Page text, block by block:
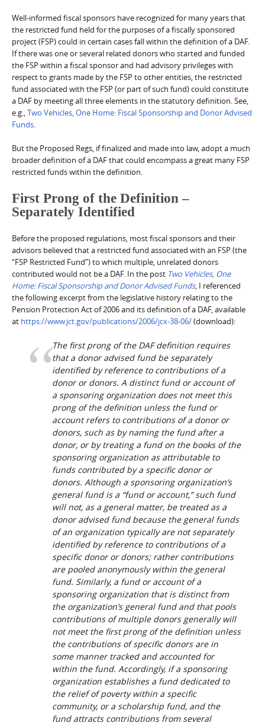
Well-informed fiscal sponsors have recognized for many years that
the restricted fund held for the purposes of a fiscally sponsored
project (FSP) could in certain cases fall within the definition of a DAF.
If there was one or several related donors who started and funded
the FSP within a fiscal sponsor and had advisory privileges with
respect to grants made by the FSP to other entities, the restricted
fund associated with the FSP (or part of such fund) could constitute
a DAF by meeting all three elements in the statutory definition. See,
e.g.,Two Vehicles, One Home: Fiscal Sponsorship and Donor Advised
Funds.
But the Proposed Regs, if finalized and made into law, adopt a much
broader definition of a DAF that could encompass a great many FSP
restricted funds within the definition.
First Prong of the Definition –
Separately Identified
Before the proposed regulations, most fiscal sponsors and their
advisors believed that a restricted fund associated with an FSP (the
“FSP Restricted Fund”) to which multiple, unrelated donors
contributed would not be a DAF. In the post Two Vehicles, One
Home: Fiscal Sponsorship and Donor Advised Funds, I referenced
the following excerpt from the legislative history relating to the
Pension Protection Act of 2006 and its definition of a DAF, available
at https://www.jct.gov/publications/2006/jcx-38-06/(download):
The first prong of the DAF definition requires
that a donor advised fund be separately
identified by reference to contributions of a
donor or donors. A distinct fund or account of
a sponsoring organization does not meet this
prong of the definition unless the fund or
account refers to contributions of a donor or
donors, such as by naming the fund after a
donor, or by treating a fund on the books of the
sponsoring organization as attributable to
funds contributed by a specific donor or
donors. Although a sponsoring organization’s
general fund is a “fund or account,” such fund
will not, as a general matter, be treated as a
donor advised fund because the general funds
of an organization typically are not separately
identified by reference to contributions of a
specific donor or donors; rather contributions
are pooled anonymously within the general
fund. Similarly, a fund or account of a
sponsoring organization that is distinct from
the organization’s general fund and that pools
contributions of multiple donors generally will
not meet the first prong of the definition unless
the contributions of specific donors are in
some manner tracked and accounted for
within the fund. Accordingly, if a sponsoring
organization establishes a fund dedicated to
the relief of poverty within a specific
community, or a scholarship fund, and the
fund attracts contributions from several